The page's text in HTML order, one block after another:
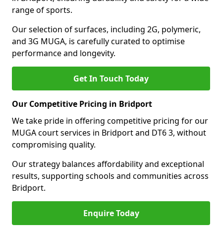
range of sports.
Our selection of surfaces, including 2G, polymeric,
and 3G MUGA, is carefully curated to optimise
performance and longevity.
Get In Touch Today
Our Competitive Pricing in Bridport
We take pride in offering competitive pricing for our
MUGA court services in Bridport and DT6 3, without
compromising quality.
Our strategy balances affordability and exceptional
results, supporting schools and communities across
Bridport.
Enquire Today